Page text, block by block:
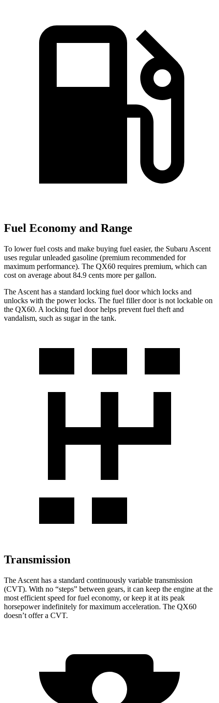
Fuel Economy and Range
To lower fuel costs and make buying fuel easier, the Subaru Ascent
uses regular unleaded gasoline (premium recommended for
maximum performance). The QX60 requires premium, which can
cost on average about 84.9 cents more per gallon.
The Ascent has a standard locking fuel door which locks and
unlocks with the power locks. The fuel filler door is not lockable on
the QX60. A locking fuel door helps prevent fuel theft and
vandalism, such as sugar in the tank.
Transmission
The Ascent has a standard continuously variable transmission
(CVT). With no “steps” between gears, it can keep the engine at the
most efficient speed for fuel economy, or keep it at its peak
horsepower indefinitely for maximum acceleration. The QX60
doesn’t offer a CVT.